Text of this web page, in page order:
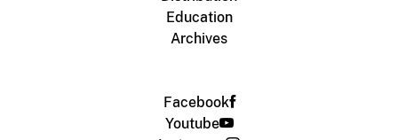
Education
Archives
Facebook
Youtube